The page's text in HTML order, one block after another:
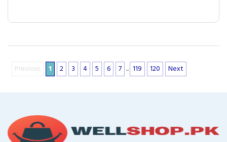
Previous 1 2 3 4 5 6 7 ... 119 120 Next